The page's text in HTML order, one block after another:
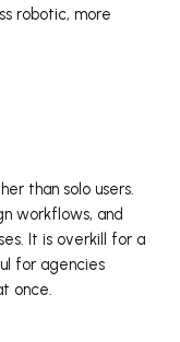
robotic, more
than solo users.
workflows, and
It is overkill for a
for agencies
once.